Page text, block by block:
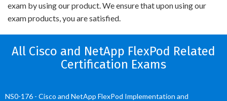
exam by using our product. We ensure that upon using our
exam products, you are satisfied.
All Cisco and NetApp FlexPod Related
Certification Exams
NS0-176 - Cisco and NetApp FlexPod Implementation and